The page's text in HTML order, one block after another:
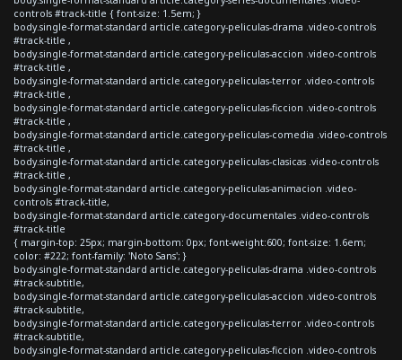
controls #track-title { font-size: 1.5em; }
body.single-format-standard article.category-peliculas-drama .video-controls
#track-title ,
body.single-format-standard article.category-peliculas-accion .video-controls
#track-title ,
body.single-format-standard article.category-peliculas-terror .video-controls
#track-title ,
body.single-format-standard article.category-peliculas-ficcion .video-controls
#track-title ,
body.single-format-standard article.category-peliculas-comedia .video-controls
#track-title ,
body.single-format-standard article.category-peliculas-clasicas .video-controls
#track-title ,
body.single-format-standard article.category-peliculas-animacion .video-
controls #track-title,
body.single-format-standard article.category-documentales .video-controls
#track-title
{ margin-top: 25px; margin-bottom: 0px; font-weight:600; font-size: 1.6em;
color: #222; font-family: 'Noto Sans'; }
body.single-format-standard article.category-peliculas-drama .video-controls
#track-subtitle,
body.single-format-standard article.category-peliculas-accion .video-controls
#track-subtitle,
body.single-format-standard article.category-peliculas-terror .video-controls
#track-subtitle,
body.single-format-standard article.category-peliculas-ficcion .video-controls